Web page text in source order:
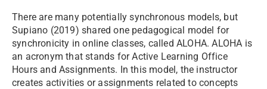
There are many potentially synchronous models, but
Supiano (2019) shared one pedagogical model for
synchronicity in online classes, called ALOHA. ALOHA is
an acronym that stands for Active Learning Office
Hours and Assignments. In this model, the instructor
creates activities or assignments related to concepts